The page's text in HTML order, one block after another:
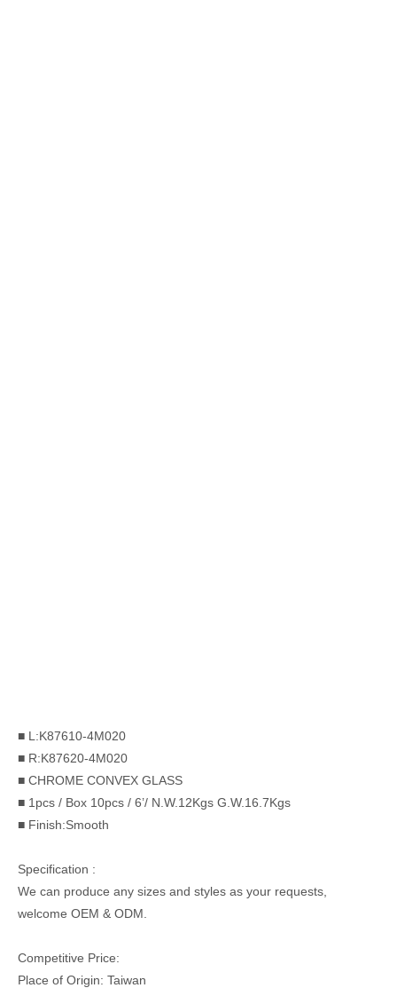
■ L:K87610-4M020
■ R:K87620-4M020
■ CHROME CONVEX GLASS
■ 1pcs / Box 10pcs / 6’/ N.W.12Kgs G.W.16.7Kgs
■ Finish:Smooth
Specification :
We can produce any sizes and styles as your requests,
welcome OEM & ODM.
Competitive Price:
Place of Origin: Taiwan